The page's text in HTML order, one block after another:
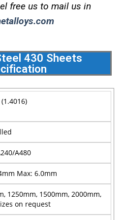
free us to mail us in
430 Sheets
A480
Max: 6.0mm
1250mm, 1500mm, 2000mm,
on request